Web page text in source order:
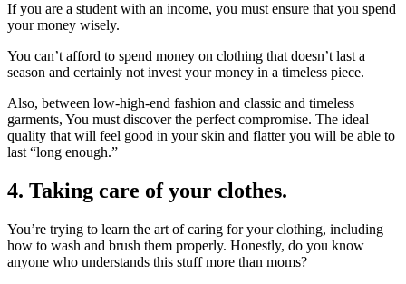
If you are a student with an income, you must ensure that you spend
your money wisely.
You can’t afford to spend money on clothing that doesn’t last a
season and certainly not invest your money in a timeless piece.
Also, between low-high-end fashion and classic and timeless
garments, You must discover the perfect compromise. The ideal
quality that will feel good in your skin and flatter you will be able to
last “long enough.”
4. Taking care of your clothes.
You’re trying to learn the art of caring for your clothing, including
how to wash and brush them properly. Honestly, do you know
anyone who understands this stuff more than moms?